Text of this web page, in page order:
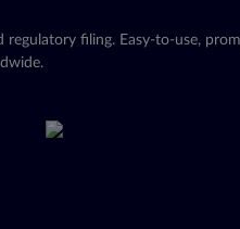
filing. Easy-to-use,